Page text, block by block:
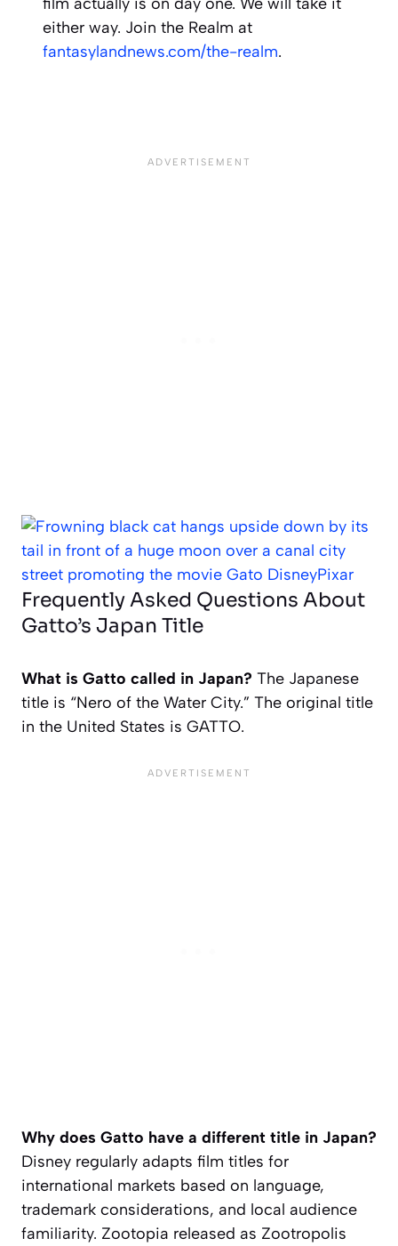
either way. Join the Realm at
fantasylandnews.com/the-realm.
Frequently Asked Questions About
Gatto’s Japan Title
What is Gatto called in Japan? The Japanese
title is “Nero of the Water City.” The original title
in the United States is GATTO.
Why does Gatto have a different title in Japan?
Disney regularly adapts film titles for
international markets based on language,
trademark considerations, and local audience
familiarity. Zootopia released as Zootropolis